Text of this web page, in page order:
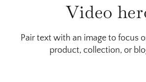
Video
Pair text with an image to focus
product, collection, or